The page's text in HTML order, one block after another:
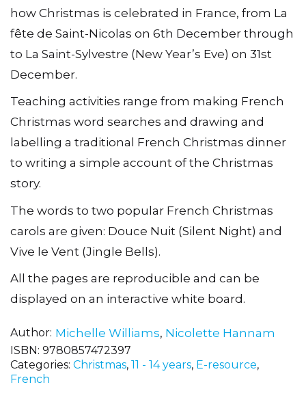
how Christmas is celebrated in France, from La
fête de Saint-Nicolas on 6th December through
to La Saint-Sylvestre (New Year’s Eve) on 31st
December.
Teaching activities range from making French
Christmas word searches and drawing and
labelling a traditional French Christmas dinner
to writing a simple account of the Christmas
story.
The words to two popular French Christmas
carols are given: Douce Nuit (Silent Night) and
Vive le Vent (Jingle Bells).
All the pages are reproducible and can be
displayed on an interactive white board.
Author Michelle Williams, Nicolette Hannam
ISBN: 9780857472397
Categories: Christmas, 11 - 14 years, E-resource,
French